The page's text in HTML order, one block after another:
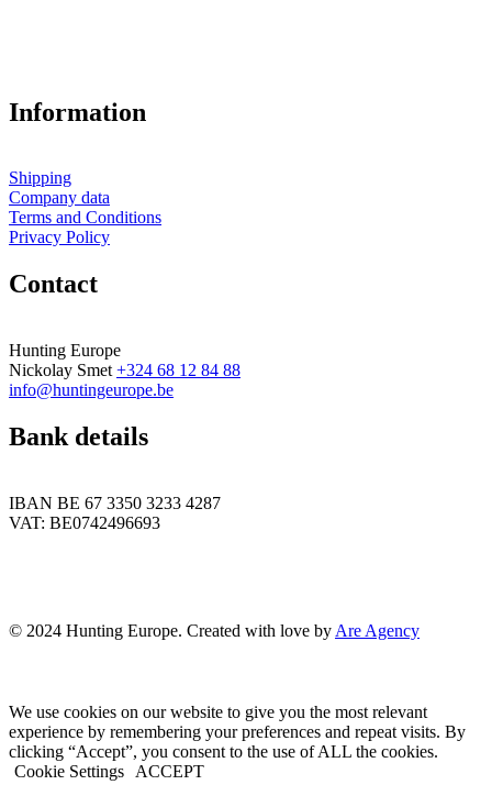
Information
Shipping
Company data
Terms and Conditions
Privacy Policy
Contact
Hunting Europe
Nickolay Smet +324 68 12 84 88
info@huntingeurope.be
Bank details
IBAN BE 67 3350 3233 4287
VAT: BE0742496693
© 2024 Hunting Europe. Created with love by Are Agency
We use cookies on our website to give you the most relevant
experience by remembering your preferences and repeat visits. By
clicking “Accept”, you consent to the use of ALL the cookies.
Cookie Settings
ACCEPT